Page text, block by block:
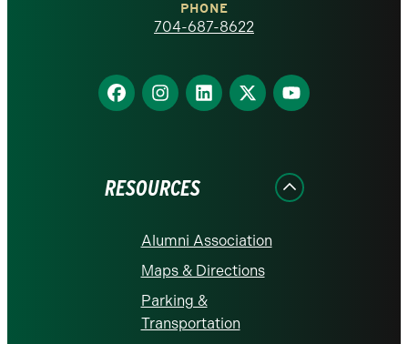
homepage
PHONE
704-687-8622
Find
us
Find
us
Find
us
Find
us
Find
us
RESOURCES
Alumni Association
Maps & Directions
Parking &
Transportation